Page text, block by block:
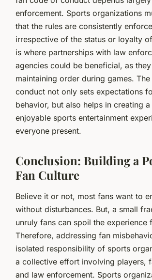
enforcement. Sports organizations
that the rules are consistently
irrespective of the status or loyalty
is where partnerships with law
agencies could be beneficial, as
maintaining order during games.
conduct not only sets expectations
behavior, but also helps in creating
enjoyable sports entertainment
everyone present.
Conclusion: Building a
Fan Culture
Believe it or not, most fans want to
without disturbances. But, a small
unruly fans can spoil the experience
Therefore, addressing fan
isolated responsibility of sports
a collective effort involving players,
and law enforcement. Sports